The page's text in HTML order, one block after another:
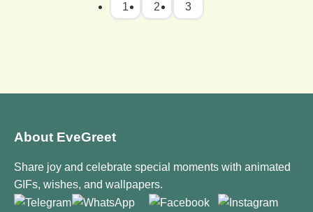
1 2 3
About EveGreet
Share joy and celebrate special moments with animated
GIFs, wishes, and wallpapers.